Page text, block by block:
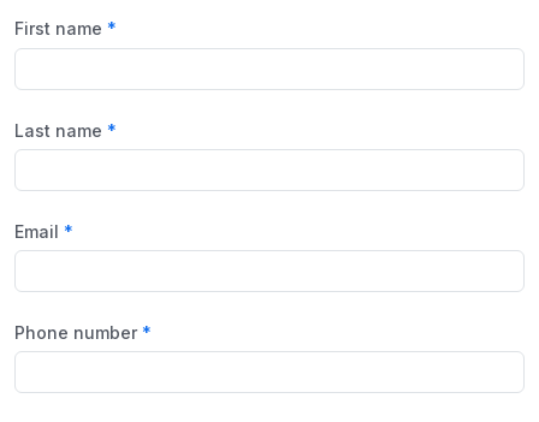
First name
Last name
Email
Phone number